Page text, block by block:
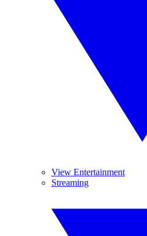
View Entertainment
Streaming